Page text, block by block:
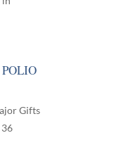
Gifts